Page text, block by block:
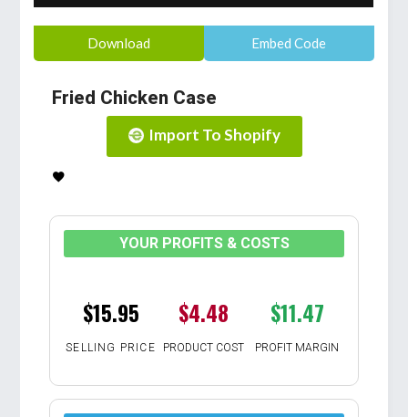
Download Embed Code
Fried Chicken Case
Import To Shopify
YOUR PROFITS & COSTS
$15.95 $4.48 $11.47
SELLING PRICE PRODUCT COST PROFIT MARGIN